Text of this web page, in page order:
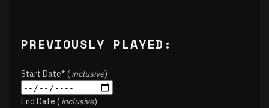
PREVIOUSLY PLAYED:
Start Date* (inclusive)
End Date (inclusive)